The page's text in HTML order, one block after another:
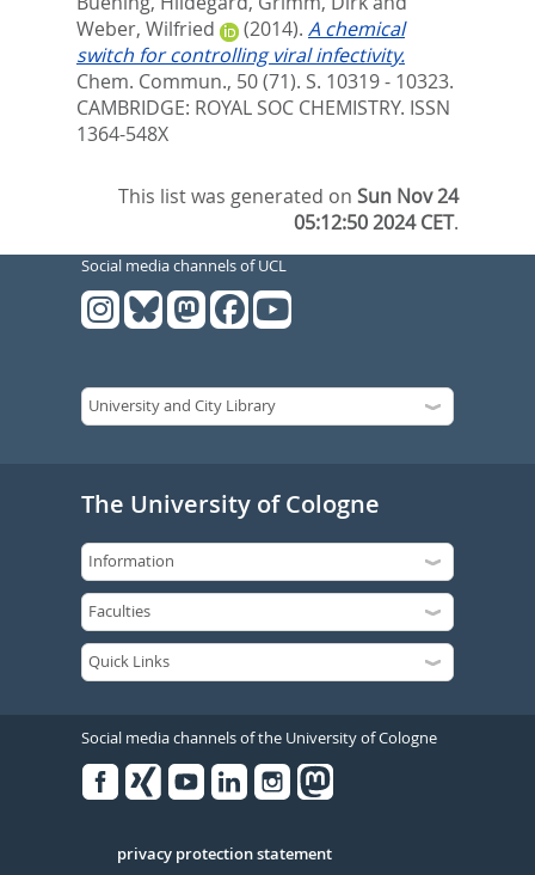
Weber, Wilfried
(2014). A chemical
switch for controlling viral infectivity.
Chem. Commun., 50 (71). S. 10319 - 10323.
CAMBRIDGE: ROYAL SOC CHEMISTRY. ISSN
1364-548X
This list was generated onSun Nov 24
05:12:50 2024 CET.
Social media channels of UCL
The University of Cologne
Social media channels of the University of Cologne
Serivce
privacy protection statement